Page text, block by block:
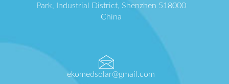
Park, Industrial District, Shenzhen 518000
China
ekomedsolar@gmail.com